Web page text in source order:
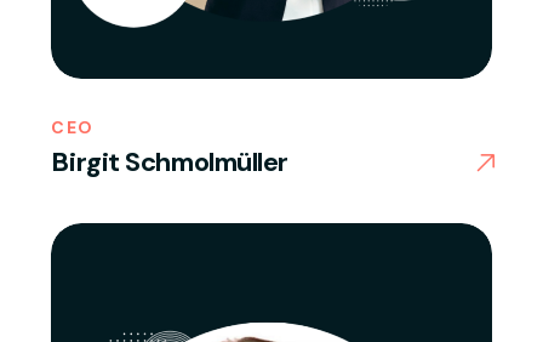
CEO
Birgit Schmolmüller